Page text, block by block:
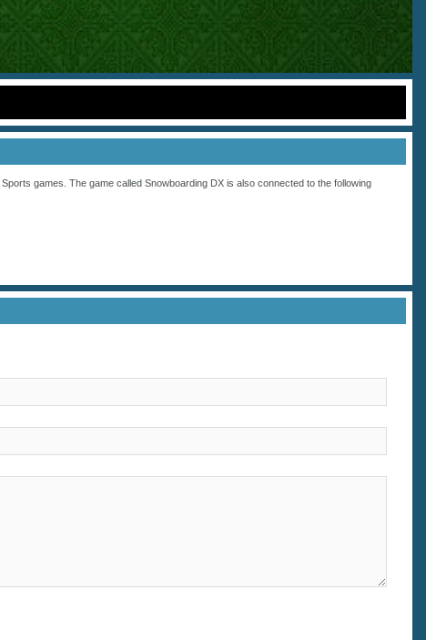
Sports games. The game called Snowboarding DX is also connected to the following